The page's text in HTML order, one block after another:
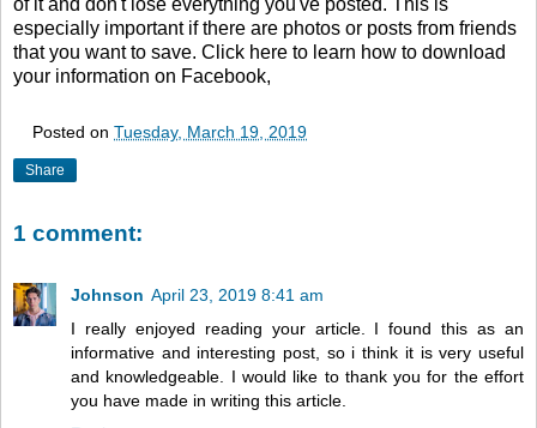
of it and don't lose everything you've posted. This is
especially important if there are photos or posts from friends
that you want to save. Click here to learn how to download
your information on Facebook,
Posted on Tuesday, March 19, 2019
Share
1 comment:
Johnson April 23, 2019 8:41 am
I really enjoyed reading your article. I found this as an
informative and interesting post, so i think it is very useful
and knowledgeable. I would like to thank you for the effort
you have made in writing this article.